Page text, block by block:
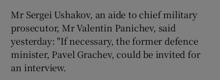
Mr Sergei Ushakov, an aide to chief military
prosecutor, Mr Valentin Panichev, said
yesterday: "If necessary, the former defence
minister, Pavel Grachev, could be invited for
an interview.